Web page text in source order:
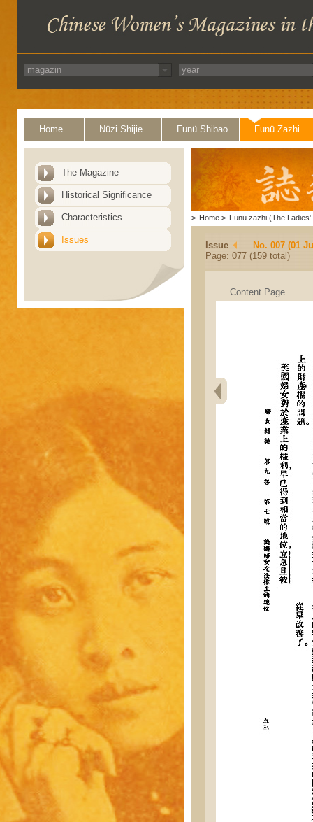
Home Nüzi Shijie Funü Shibao Funü Zazhi
The Magazine
Historical Significance
Characteristics
Issues
> Home > Funü zazhi (The Ladies'
Issue
No. 007 (01
Page: 077 (159 total)
Content Page